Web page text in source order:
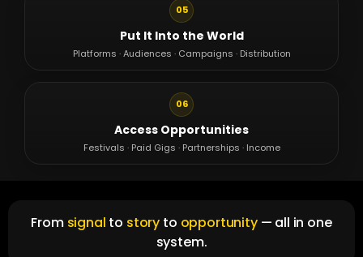
05
Put It Into the World
Platforms · Audiences · Campaigns · Distribution
06
Access Opportunities
Festivals · Paid Gigs · Partnerships · Income
From signal to story to opportunity— all in one
system.